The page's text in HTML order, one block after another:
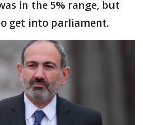
in the 5% range, but
get into parliament.